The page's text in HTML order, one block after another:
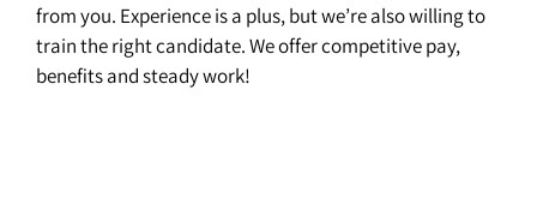
from you. Experience is a plus, but we’re also willing to
train the right candidate. We offer competitive pay,
benefits and steady work!